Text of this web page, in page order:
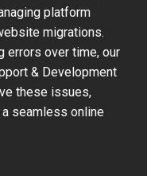
platform
migrations.
errors over time, our
& Development
these issues,
seamless online